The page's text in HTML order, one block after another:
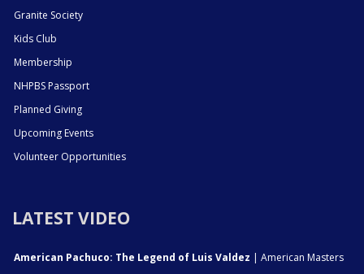
Granite Society
Kids Club
Membership
NHPBS Passport
Planned Giving
Upcoming Events
Volunteer Opportunities
LATEST VIDEO
American Pachuco: The Legend of Luis Valdez | American Masters